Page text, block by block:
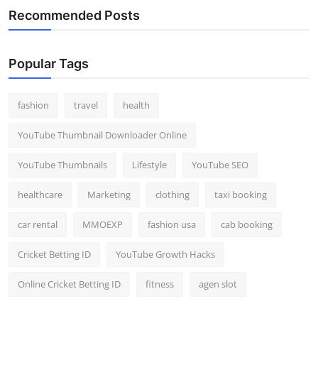
General
Top 10
Support Number
Recommended Posts
Popular Tags
fashion travel health
YouTube Thumbnail Downloader Online
YouTube Thumbnails Lifestyle YouTube SEO
healthcare Marketing clothing taxi booking
car rental MMOEXP fashion usa cab booking
Cricket Betting ID YouTube Growth Hacks
Online Cricket Betting ID fitness agen slot